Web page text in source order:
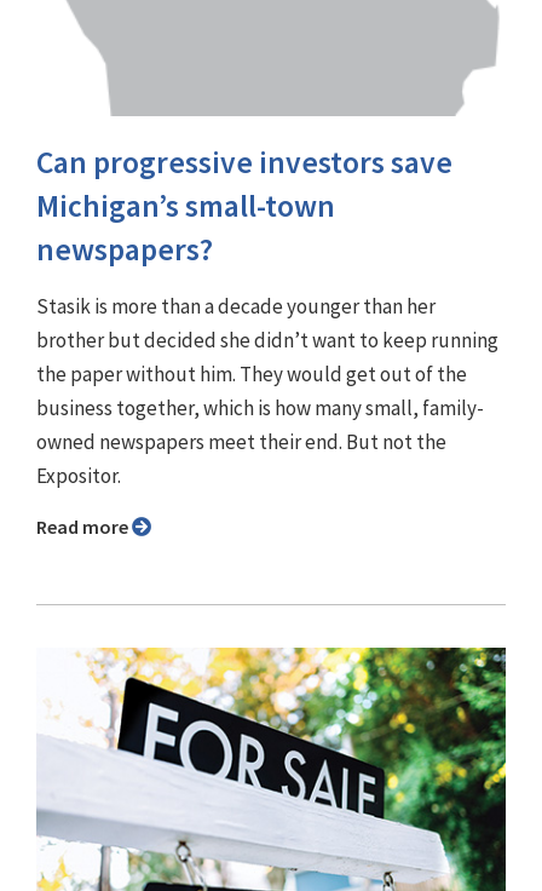
Can progressive investors save
Michigan’s small-town
newspapers?
Stasik is more than a decade younger than her
brother but decided she didn’t want to keep running
the paper without him. They would get out of the
business together, which is how many small, family-
owned newspapers meet their end. But not the
Expositor.
Read more